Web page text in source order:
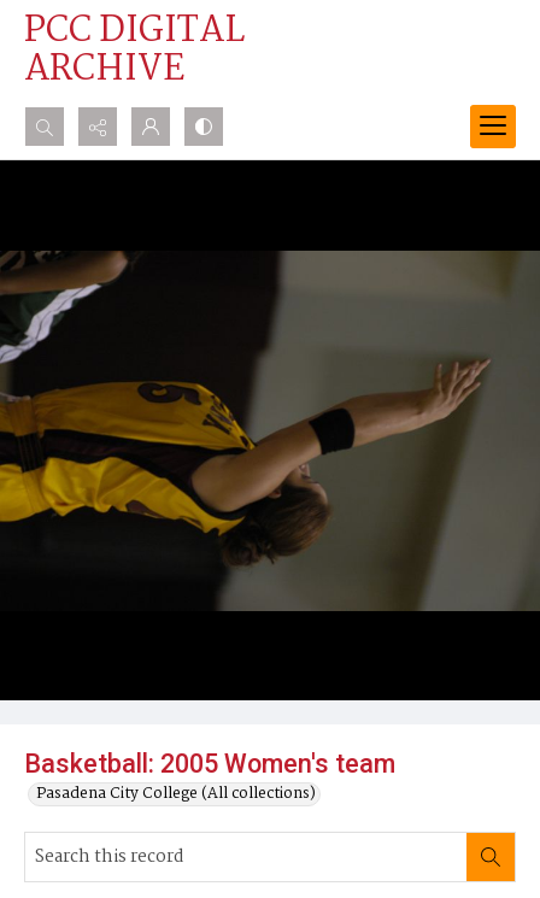
PCC DIGITAL
ARCHIVE
Search...
Basketball: 2005 Women's team
Pasadena City College (All collections)